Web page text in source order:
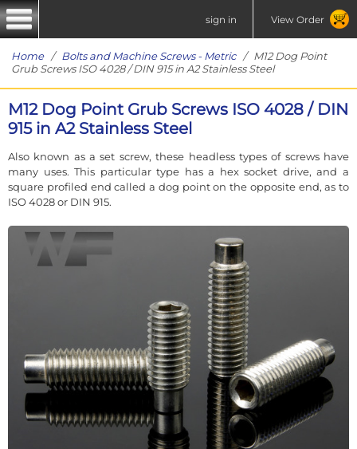
sign in View Order
Home/ Bolts and Machine Screws - Metric/ M12 Dog Point
Grub Screws ISO 4028 / DIN 915 in A2 Stainless Steel
M12 Dog Point Grub Screws ISO 4028 / DIN
915 in A2 Stainless Steel
Also known as a set screw, these headless types of screws have
many uses. This particular type has a hex socket drive, and a
square profiled end called a dog point on the opposite end, as to
ISO 4028 or DIN 915.